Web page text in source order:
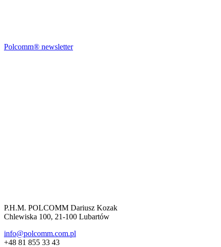
Polcomm® newsletter
P.H.M. POLCOMM Dariusz Kozak
Chlewiska 100, 21-100 Lubartów
info@polcomm.com.pl
+48 81 855 33 43